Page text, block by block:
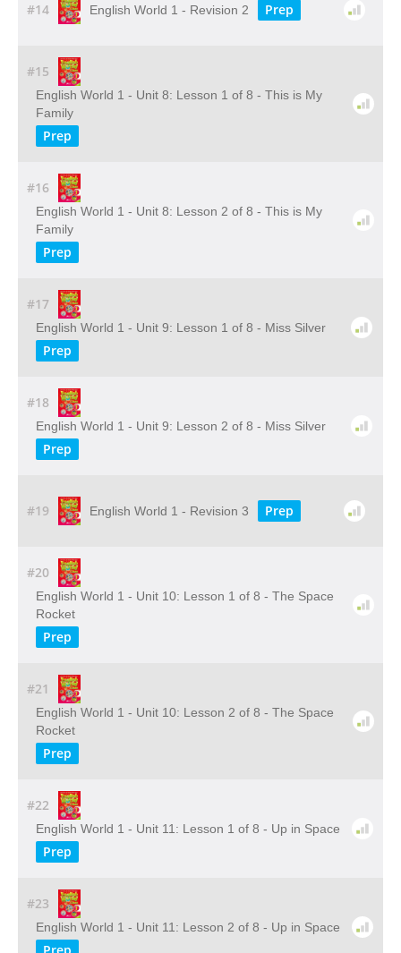
#14 English World 1 - Revision 2 Prep
#15
English World 1 - Unit 8: Lesson 1 of 8 - This is My
Family
Prep
#16
English World 1 - Unit 8: Lesson 2 of 8 - This is My
Family
Prep
#17
English World 1 - Unit 9: Lesson 1 of 8 - Miss Silver
Prep
#18
English World 1 - Unit 9: Lesson 2 of 8 - Miss Silver
Prep
#19 English World 1 - Revision 3 Prep
#20
English World 1 - Unit 10: Lesson 1 of 8 - The Space
Rocket
Prep
#21
English World 1 - Unit 10: Lesson 2 of 8 - The Space
Rocket
Prep
#22
English World 1 - Unit 11: Lesson 1 of 8 - Up in Space
Prep
#23
English World 1 - Unit 11: Lesson 2 of 8 - Up in Space